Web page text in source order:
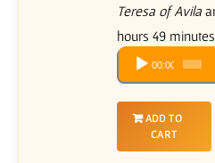
Teresa of Avila
hours 49
Audio
Player
00:00
ADD TO
CART